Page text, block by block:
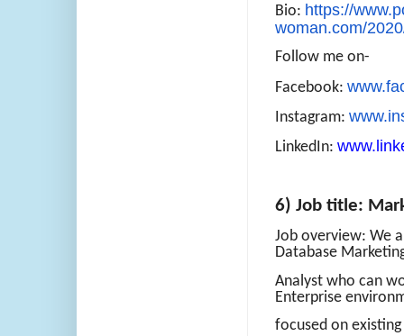
Bio: https://
woman.com/
Follow me on-
Facebook:
Instagram:
LinkedIn:
6) Job title:
Job overview: We
Database
Analyst who can
Enterprise
focused on